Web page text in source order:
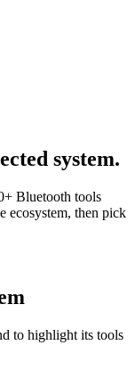
system.
Bluetooth tools
ecosystem, then pick
to highlight its tools